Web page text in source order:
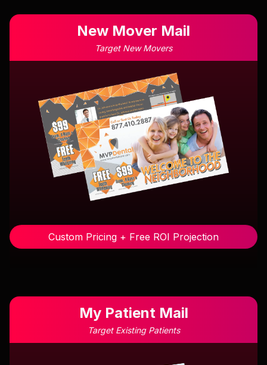
New Mover Mail
Target New Movers
Custom Pricing + Free ROI Projection
My Patient Mail
Target Existing Patients